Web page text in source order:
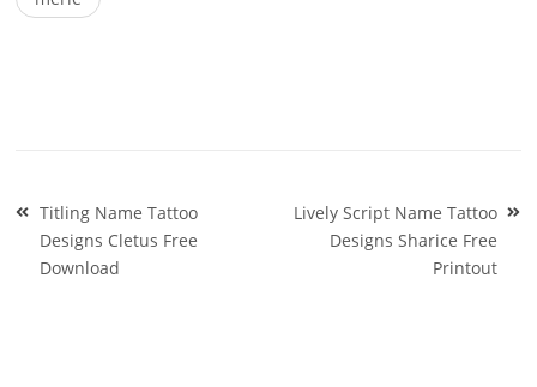
Post
navigation
Titling Name Tattoo
Designs Cletus Free
Download
Lively Script Name Tattoo
Designs Sharice Free
Printout